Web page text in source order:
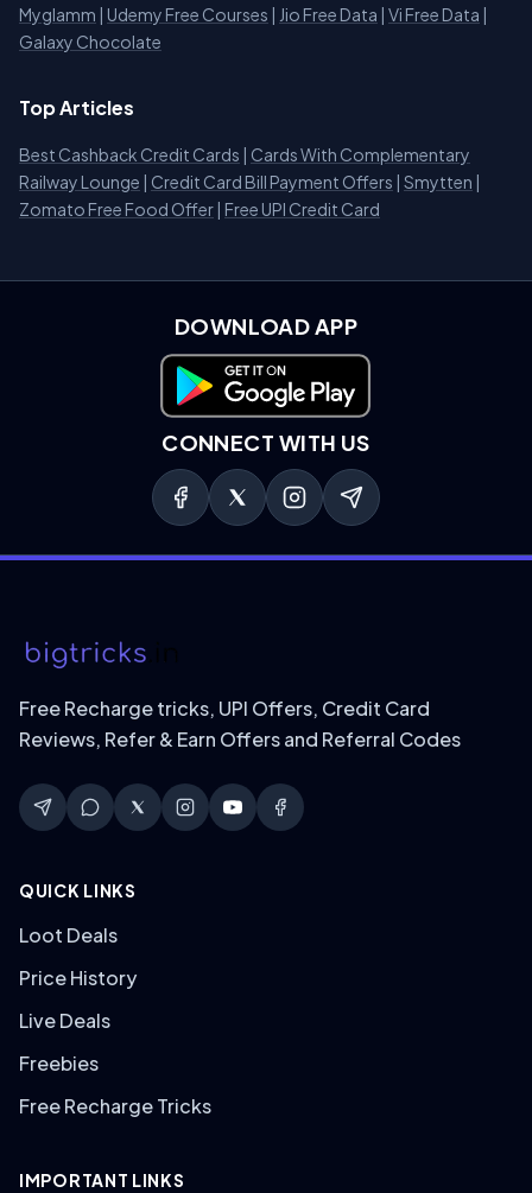
Myglamm Udemy Free Courses Jio Free Data Vi Free Data
Galaxy Chocolate
Top Articles
Best Cashback Credit Cards
Cards With Complementary
Railway Lounge
Credit Card Bill Payment Offers Smytten
Zomato Free Food Offer Free UPI Credit Card
DOWNLOAD APP
Download on Google Play
CONNECT WITH US
Free Recharge tricks, UPI Offers, Credit Card
Reviews, Refer & Earn Offers and Referral Codes
QUICK LINKS
Loot Deals
Price History
Live Deals
Freebies
Free Recharge Tricks
IMPORTANT LINKS